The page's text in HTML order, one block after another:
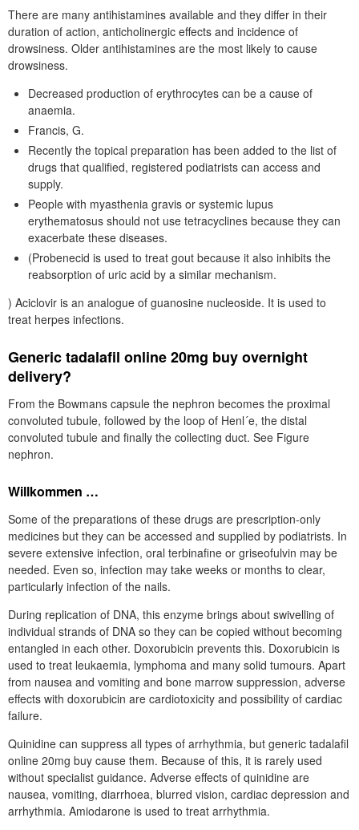
There are many antihistamines available and they differ in their
duration of action, anticholinergic effects and incidence of
drowsiness. Older antihistamines are the most likely to cause
drowsiness.
Decreased production of erythrocytes can be a cause of
anaemia.
Francis, G.
Recently the topical preparation has been added to the list of
drugs that qualified, registered podiatrists can access and
supply.
People with myasthenia gravis or systemic lupus
erythematosus should not use tetracyclines because they can
exacerbate these diseases.
(Probenecid is used to treat gout because it also inhibits the
reabsorption of uric acid by a similar mechanism.
) Aciclovir is an analogue of guanosine nucleoside. It is used to
treat herpes infections.
Generic tadalafil online 20mg buy overnight
delivery?
From the Bowmans capsule the nephron becomes the proximal
convoluted tubule, followed by the loop of Henl´e, the distal
convoluted tubule and finally the collecting duct. See Figure
nephron.
Willkommen …
Some of the preparations of these drugs are prescription-only
medicines but they can be accessed and supplied by podiatrists. In
severe extensive infection, oral terbinafine or griseofulvin may be
needed. Even so, infection may take weeks or months to clear,
particularly infection of the nails.
During replication of DNA, this enzyme brings about swivelling of
individual strands of DNA so they can be copied without becoming
entangled in each other. Doxorubicin prevents this. Doxorubicin is
used to treat leukaemia, lymphoma and many solid tumours. Apart
from nausea and vomiting and bone marrow suppression, adverse
effects with doxorubicin are cardiotoxicity and possibility of cardiac
failure.
Quinidine can suppress all types of arrhythmia, but generic tadalafil
online 20mg buy cause them. Because of this, it is rarely used
without specialist guidance. Adverse effects of quinidine are
nausea, vomiting, diarrhoea, blurred vision, cardiac depression and
arrhythmia. Amiodarone is used to treat arrhythmia.